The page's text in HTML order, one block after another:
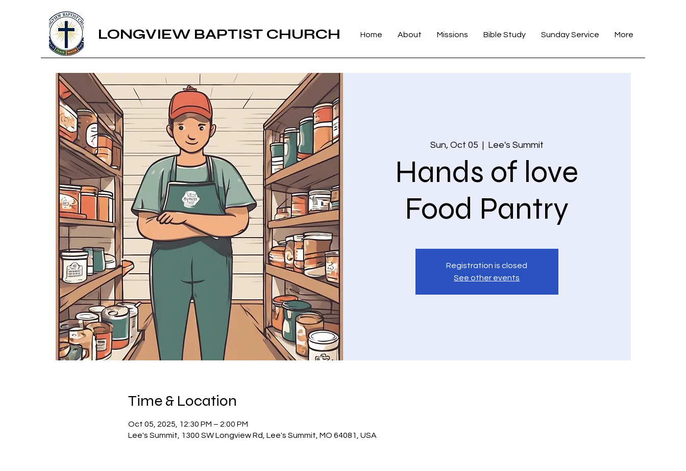
LONGVIEW BAPTIST CHURCH Home About Missions Bible Study Sunday Service More
Sun, Oct 05
  |
Lee's Summit
Hands of love
Food Pantry
Registration is closed
See other events
Time & Location
Oct 05, 2025, 12:30 PM – 2:00 PM
Lee's Summit, 1300 SW Longview Rd, Lee's Summit, MO 64081, USA